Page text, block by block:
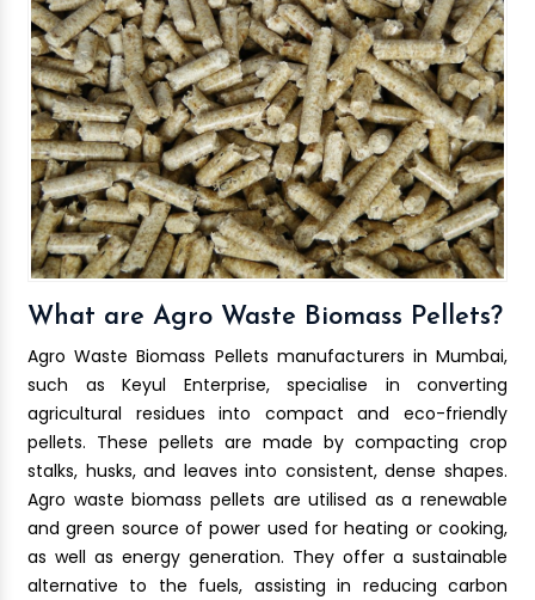
What are Agro Waste Biomass Pellets?
Agro Waste Biomass Pellets manufacturers in Mumbai,
such as Keyul Enterprise, specialise in converting
agricultural residues into compact and eco-friendly
pellets. These pellets are made by compacting crop
stalks, husks, and leaves into consistent, dense shapes.
Agro waste biomass pellets are utilised as a renewable
and green source of power used for heating or cooking,
as well as energy generation. They offer a sustainable
alternative to the fuels, assisting in reducing carbon